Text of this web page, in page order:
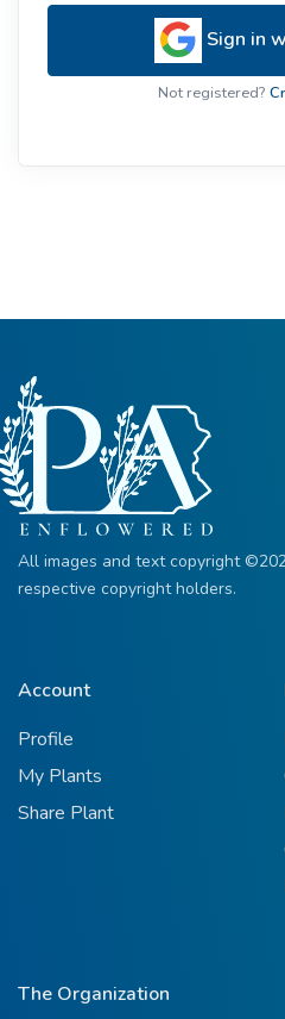
Sign in
Not registered?
All images and text copyright
respective copyright holders.
Account
Profile
My Plants
Share Plant
The Organization